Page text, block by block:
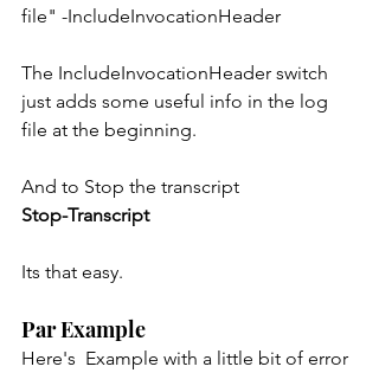
file" -IncludeInvocationHeader
The IncludeInvocationHeader switch
just adds some useful info in the log
file at the beginning.
And to Stop the transcript
Stop-Transcript
Its that easy.
Par Example
Here's  Example with a little bit of error